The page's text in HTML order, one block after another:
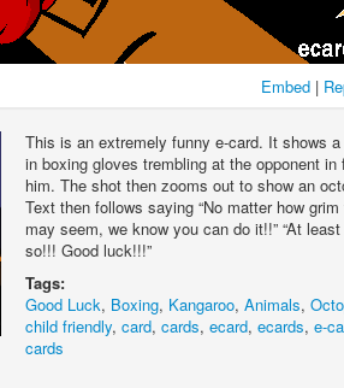
Embed |
This is an extremely funny e-card. It shows a
in boxing gloves trembling at the opponent in
him. The shot then zooms out to show an
Text then follows saying “No matter how grim
may seem, we know you can do it!!” “At
so!!! Good luck!!!”
Tags:
Good Luck, Boxing, Kangaroo,Animals,
child friendly,card,cards,ecard,ecards,e-
cards